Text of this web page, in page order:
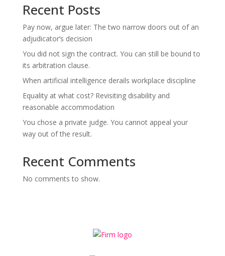
Recent Posts
Pay now, argue later: The two narrow doors out of an
adjudicator’s decision
You did not sign the contract. You can still be bound to
its arbitration clause.
When artificial intelligence derails workplace discipline
Equality at what cost? Revisiting disability and
reasonable accommodation
You chose a private judge. You cannot appeal your
way out of the result.
Recent Comments
No comments to show.